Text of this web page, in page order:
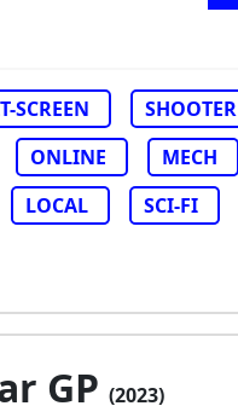
SCREEN SHOOTER
ONLINE
MECH
LOCAL SCI-FI
GP (2023)